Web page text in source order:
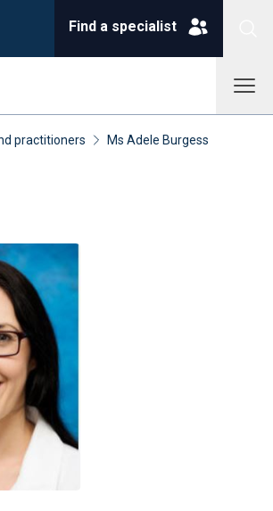
Find a specialist
practitioners Ms Adele Burgess